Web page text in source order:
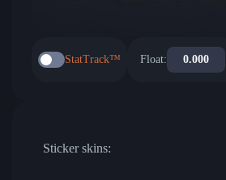
StatTrack™ Float:
Sticker skins: